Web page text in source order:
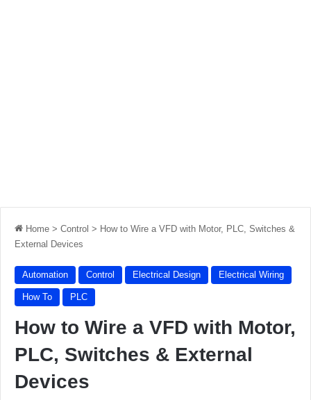
Home > Control > How to Wire a VFD with Motor, PLC, Switches &
External Devices
Automation Control Electrical Design Electrical Wiring
How To PLC
How to Wire a VFD with Motor,
PLC, Switches & External
Devices